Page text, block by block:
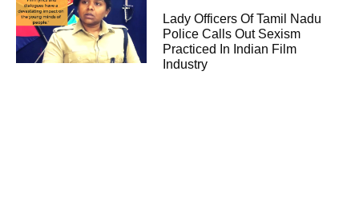
Lady Officers Of Tamil Nadu
Police Calls Out Sexism
Practiced In Indian Film
Industry